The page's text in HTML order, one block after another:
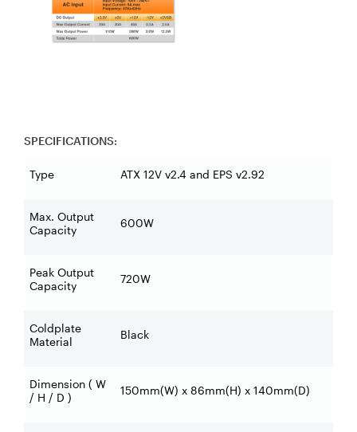
SPECIFICATIONS:
Type ATX 12V v2.4 and EPS v2.92
Max. Output
Capacity
600W
Peak Output
Capacity
720W
Coldplate
Material
Black
Dimension ( W
/ H / D )
150mm(W) x 86mm(H) x 140mm(D)